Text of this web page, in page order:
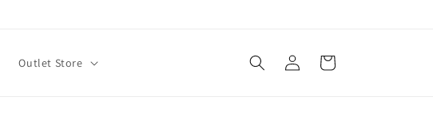
Outlet Store
Log
in
Cart